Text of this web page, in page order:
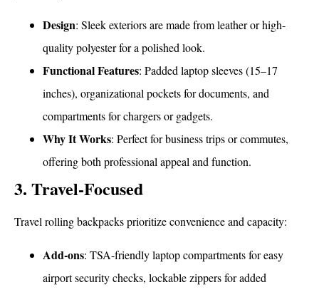
Design: Sleek exteriors are made from leather or high-
quality polyester for a polished look.
Functional Features: Padded laptop sleeves (15–17
inches), organizational pockets for documents, and
compartments for chargers or gadgets.
Why It Works: Perfect for business trips or commutes,
offering both professional appeal and function.
3. Travel-Focused
Travel rolling backpacks prioritize convenience and capacity:
Add-ons: TSA-friendly laptop compartments for easy
airport security checks, lockable zippers for added